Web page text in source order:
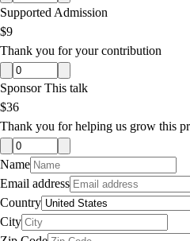
Supported Admission
$9
Thank you for your contribution
Sponsor This talk
$36
Thank you for helping us grow this
Name
Email address
Country
City